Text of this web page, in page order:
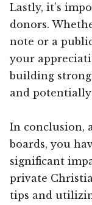
Lastly, it’s
donors.
note or a
your
building
and
In conclusion,
boards, you
significant
private
tips and